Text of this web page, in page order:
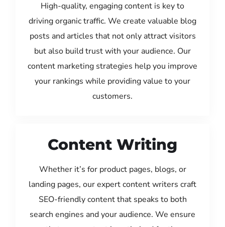
High-quality, engaging content is key to
driving organic traffic. We create valuable blog
posts and articles that not only attract visitors
but also build trust with your audience. Our
content marketing strategies help you improve
your rankings while providing value to your
customers.
Content Writing
Whether it’s for product pages, blogs, or
landing pages, our expert content writers craft
SEO-friendly content that speaks to both
search engines and your audience. We ensure